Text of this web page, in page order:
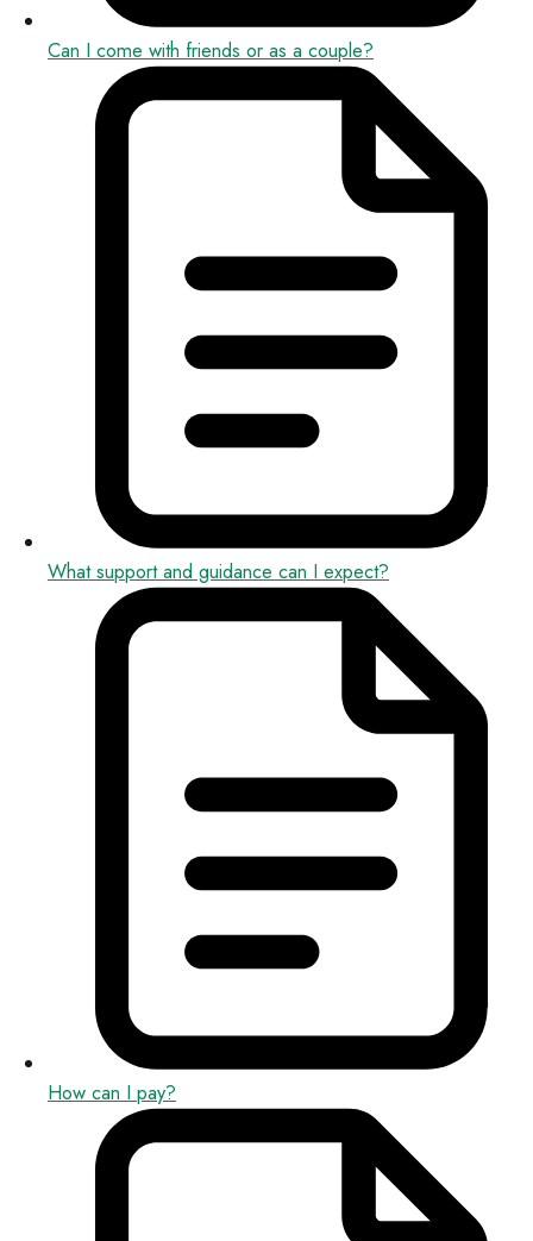
Can I come with friends or as a couple?
What support and guidance can I expect?
How can I pay?